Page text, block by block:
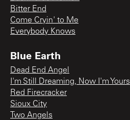
Bitter End
Come Cryin' to Me
Everybody Knows
Blue Earth
Dead End Angel
I'm Still Dreaming, Now I'm Yours
Red Firecracker
Sioux City
Two Angels